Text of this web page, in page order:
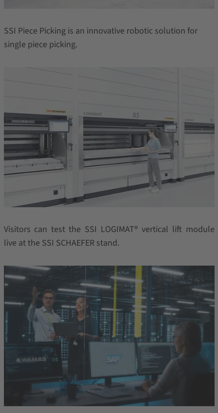
SSI Piece Picking is an innovative robotic solution for
single piece picking.
Visitors can test the SSI LOGIMAT® vertical lift module
live at the SSI SCHAEFER stand.